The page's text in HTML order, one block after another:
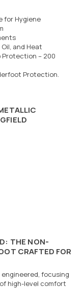
for Hygiene
and Heat
Protection – 200
Protection.
THE NON-
CRAFTED FOR
focusing
high-level comfort